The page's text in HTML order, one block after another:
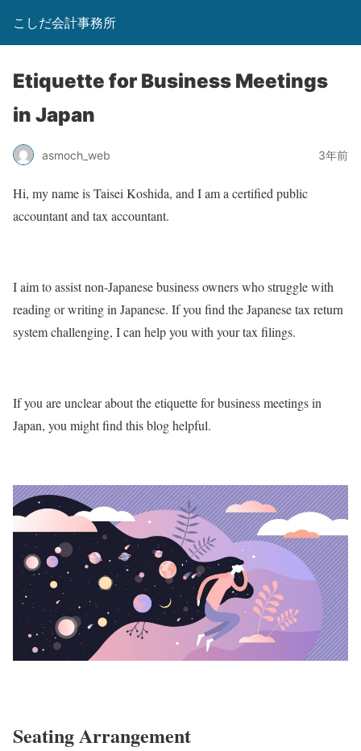
こしだ会計事務所
Etiquette for Business Meetings
in Japan
asmoch_web 3年前
Hi, my name is Taisei Koshida, and I am a certified public
accountant and tax accountant.
I aim to assist non-Japanese business owners who struggle with
reading or writing in Japanese. If you find the Japanese tax return
system challenging, I can help you with your tax filings.
If you are unclear about the etiquette for business meetings in
Japan, you might find this blog helpful.
Seating Arrangement